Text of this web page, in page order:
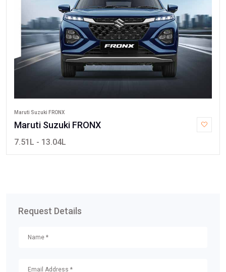
Maruti Suzuki FRONX
Maruti Suzuki FRONX
7.51L - 13.04L
Request Details